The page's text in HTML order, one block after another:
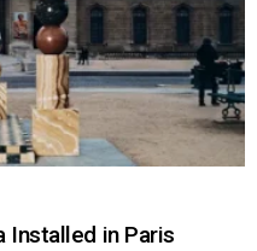
Installed in Paris